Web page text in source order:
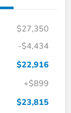
$27,350
-$4,434
$22,916
+$899
$23,815